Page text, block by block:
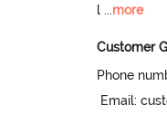
l ...more
Customer
Phone
Email: